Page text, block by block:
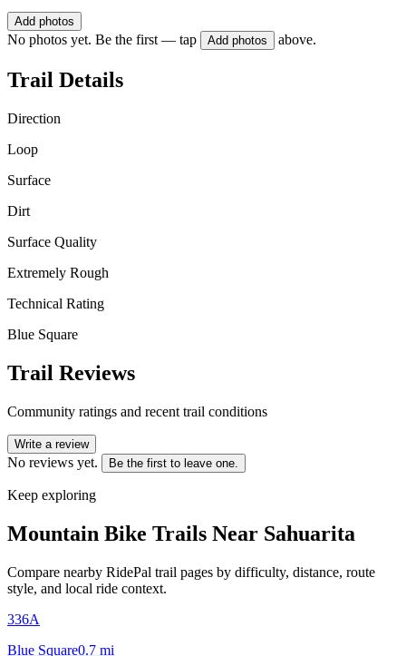
Add photos
No photos yet. Be the first — tap Add photos above.
Trail Details
Direction
Loop
Surface
Dirt
Surface Quality
Extremely Rough
Technical Rating
Blue Square
Trail Reviews
Community ratings and recent trail conditions
Write a review
No reviews yet. Be the first to leave one.
Keep exploring
Mountain Bike Trails Near Sahuarita
Compare nearby RidePal trail pages by difficulty, distance, route
style, and local ride context.
336A
Blue Square0.7 mi